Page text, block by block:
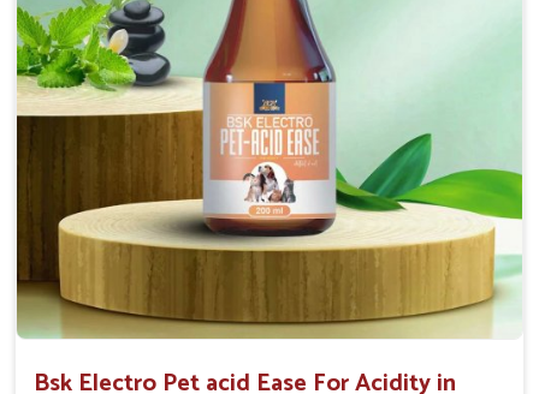
0.5ml per kg body weight once daily, or as
suggested by the Veterinarian.
Bsk Electro Pet acid Ease For Acidity in